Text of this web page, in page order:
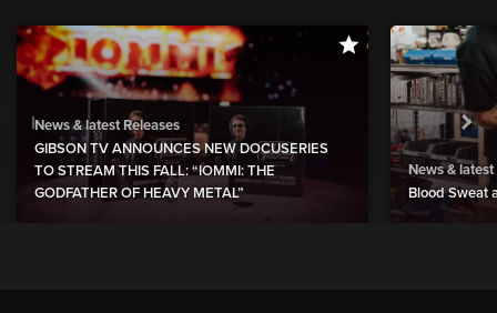
News & latest Releases
GIBSON TV ANNOUNCES NEW DOCUSERIES
TO STREAM THIS FALL: “IOMMI: THE
GODFATHER OF HEAVY METAL”
News & latest
Blood Sweat